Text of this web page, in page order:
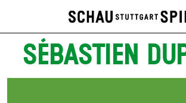
SÉBASTIEN